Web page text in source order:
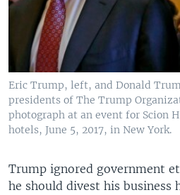
Eric Trump, left, and Donald
presidents of The Trump
photograph at an event for Scion
hotels, June 5, 2017, in New York.
Trump ignored government
he should divest his business